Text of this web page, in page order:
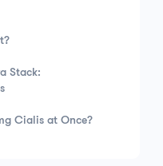
Stack:
Cialis at Once?